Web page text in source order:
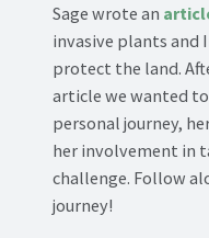
Sage wrote an
invasive plants and
protect the land.
article we wanted to
personal journey,
her involvement in
challenge. Follow
journey!